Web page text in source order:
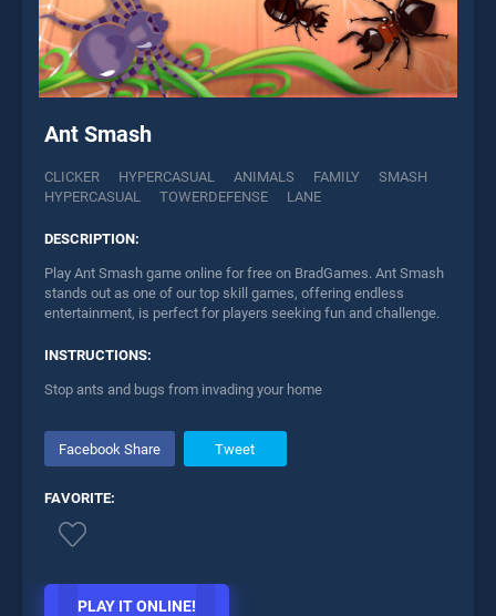
Ant Smash
CLICKER HYPERCASUAL ANIMALS FAMILY
SMASH
HYPERCASUAL
TOWERDEFENSE LANE
DESCRIPTION:
Play Ant Smash game online for free on BradGames. Ant Smash
stands out as one of our top skill games, offering endless
entertainment, is perfect for players seeking fun and challenge.
INSTRUCTIONS:
Stop ants and bugs from invading your home
Facebook Share Tweet
FAVORITE:
PLAY IT ONLINE!